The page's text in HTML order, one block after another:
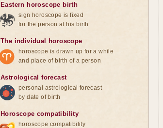
Eastern horoscope birth
sign horoscope is fixed
for the person at his birth
The individual horoscope
horoscope is drawn up for a while
and place of birth of a person
Astrological forecast
personal astrological forecast
by date of birth
Horoscope compatibility
horoscope compatibility